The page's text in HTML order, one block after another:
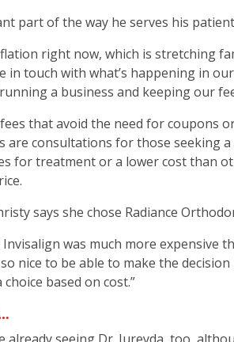
part of the way he serves his
right now, which is stretching
in touch with what’s happening in
a business and keeping our
that avoid the need for coupons
are consultations for those seeking
for treatment or a lower cost than
says she chose Radiance
was much more expensive
so nice to be able to make the
based on cost.”